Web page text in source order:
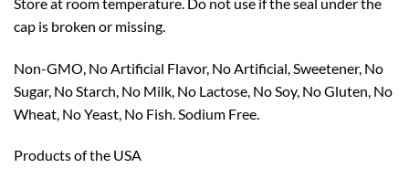
cap is broken or missing.
Non-GMO, No Artificial Flavor, No Artificial, Sweetener, No
Sugar, No Starch, No Milk, No Lactose, No Soy, No Gluten, No
Wheat, No Yeast, No Fish. Sodium Free.
Products of the USA